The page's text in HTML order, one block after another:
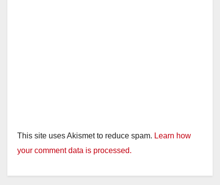
This site uses Akismet to reduce spam. Learn how
your comment data is processed.